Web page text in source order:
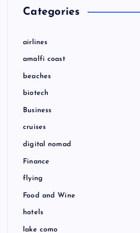
Categories
airlines
amalfi coast
beaches
biotech
Business
cruises
digital nomad
Finance
flying
Food and Wine
hotels
lake como